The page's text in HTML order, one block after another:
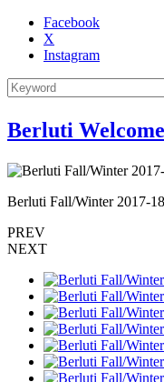
Facebook
X
Instagram
Berluti
Berluti Fall/Winter 2017-
PREV
NEXT